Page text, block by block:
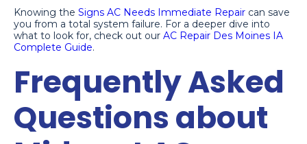
Knowing the Signs AC Needs Immediate Repair can save
you from a total system failure. For a deeper dive into
what to look for, check out our AC Repair Des Moines IA
Complete Guide.
Frequently Asked
Questions about